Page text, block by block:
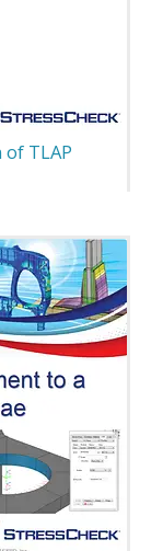
TLAP